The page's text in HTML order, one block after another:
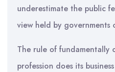
underestimate the public
view held by governments
The rule of fundamentally
profession does its